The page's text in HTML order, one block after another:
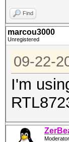
Find
marcou3000
Unregistered
09-22-
I'm
Moderator